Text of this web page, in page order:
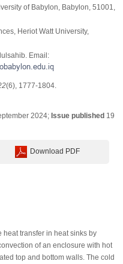
of Babylon, Babylon, 51001,
Heriot Watt University,
Email:
(6), 1777-1804.
2024; Issue published19
Download PDF
transfer in heat sinks by
of an enclosure with hot
top and bottom walls. The cold